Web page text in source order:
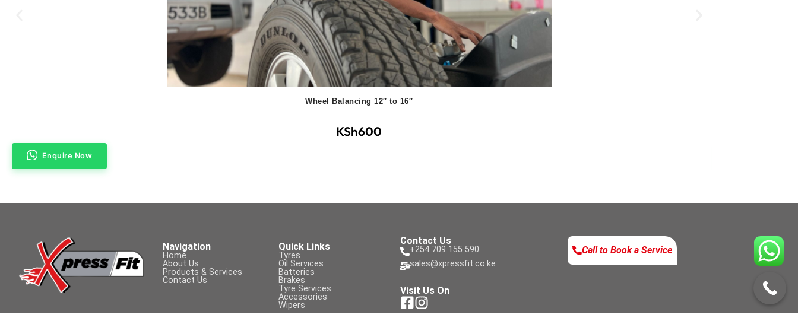
Wheel Balancing 12″ to 16″
KSh600
Enquire Now
Navigation
Home
About Us
Products & Services
Contact Us
Quick Links
Tyres
Oil Services
Batteries
Brakes
Tyre Services
Accessories
Wipers
Contact Us
+254 709 155 590
sales@xpressfit.co.ke
Visit Us On
Call to Book a Service